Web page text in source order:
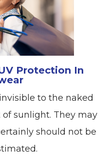
Protection In
to the naked
sunlight. They may
should not be